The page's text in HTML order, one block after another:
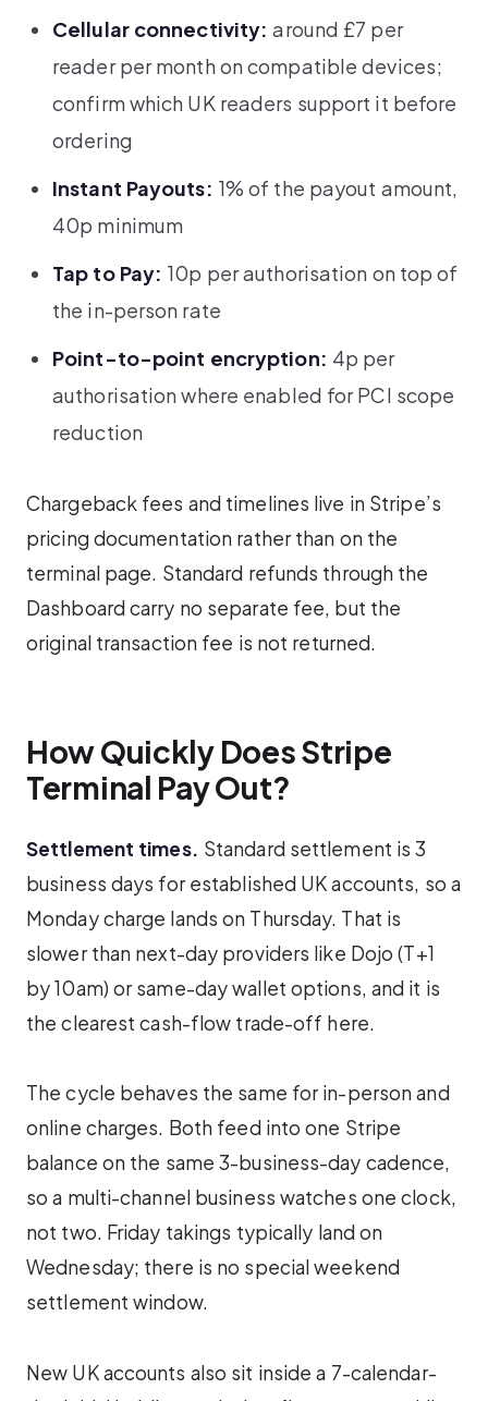
Cellular connectivity: around £7 per
reader per month on compatible devices;
confirm which UK readers support it before
ordering
Instant Payouts: 1% of the payout amount,
40p minimum
Tap to Pay: 10p per authorisation on top of
the in-person rate
Point-to-point encryption: 4p per
authorisation where enabled for PCI scope
reduction
Chargeback fees and timelines live in Stripe’s
pricing documentation rather than on the
terminal page. Standard refunds through the
Dashboard carry no separate fee, but the
original transaction fee is not returned.
How Quickly Does Stripe
Terminal Pay Out?
Settlement times. Standard settlement is 3
business days for established UK accounts, so a
Monday charge lands on Thursday. That is
slower than next-day providers like Dojo (T+1
by 10am) or same-day wallet options, and it is
the clearest cash-flow trade-off here.
The cycle behaves the same for in-person and
online charges. Both feed into one Stripe
balance on the same 3-business-day cadence,
so a multi-channel business watches one clock,
not two. Friday takings typically land on
Wednesday; there is no special weekend
settlement window.
New UK accounts also sit inside a 7-calendar-